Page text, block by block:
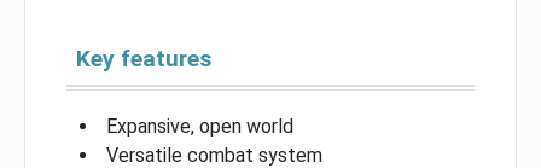
Key features
Expansive, open world
Versatile combat system